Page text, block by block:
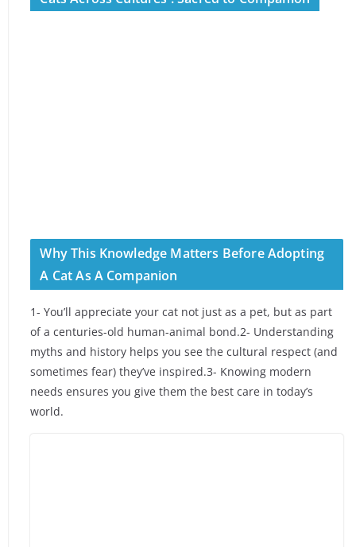
Why This Knowledge Matters Before Adopting
A Cat As A Companion
1- You’ll appreciate your cat not just as a pet, but as part
of a centuries-old human-animal bond.2- Understanding
myths and history helps you see the cultural respect (and
sometimes fear) they’ve inspired.3- Knowing modern
needs ensures you give them the best care in today’s
world.